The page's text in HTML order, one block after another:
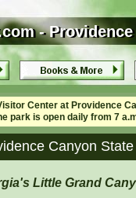
-
-
Canyon
Little Grand
Center at Providence
park is open daily from 7